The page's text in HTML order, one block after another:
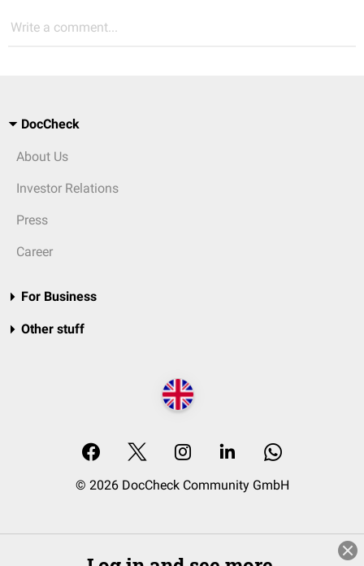
Write a comment...
DocCheck
About Us
Investor Relations
Press
Career
For Business
Other stuff
© 2026 DocCheck Community GmbH